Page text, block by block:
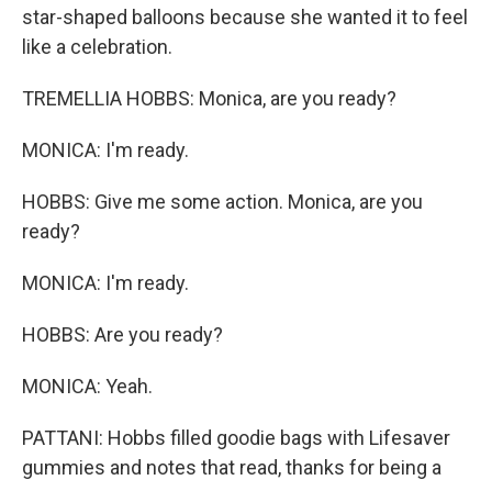
star-shaped balloons because she wanted it to feel
like a celebration.
TREMELLIA HOBBS: Monica, are you ready?
MONICA: I'm ready.
HOBBS: Give me some action. Monica, are you
ready?
MONICA: I'm ready.
HOBBS: Are you ready?
MONICA: Yeah.
PATTANI: Hobbs filled goodie bags with Lifesaver
gummies and notes that read, thanks for being a